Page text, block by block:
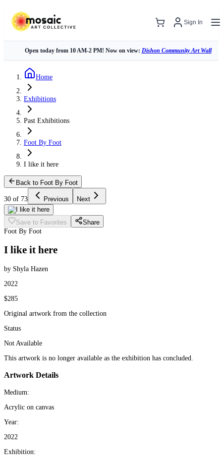
Sign In
Open today from 10 AM-2 PM! Now on view: Dishon Community Art Wall
Home
Exhibitions
Past Exhibitions
Foot By Foot
I like it here
Back to Foot By Foot
30 of 73 Previous Next
Save to Favorites
Share
Foot By Foot
I like it here
by Shyla Hazen
2022
$285
Original artwork from the collection
Status
Not Available
This artwork is no longer available as the exhibition has concluded.
Artwork Details
Medium:
Acrylic on canvas
Year:
2022
Exhibition: